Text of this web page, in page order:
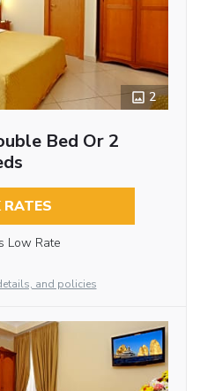
2
Bed Or 2
RATES
Low Rate
and policies